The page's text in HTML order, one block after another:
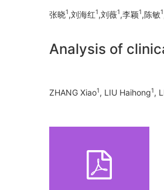
张晓1,刘海红1,刘薇1,李颖1,陈敏1
Analysis of
ZHANG Xiao1, LIU Haihong1,